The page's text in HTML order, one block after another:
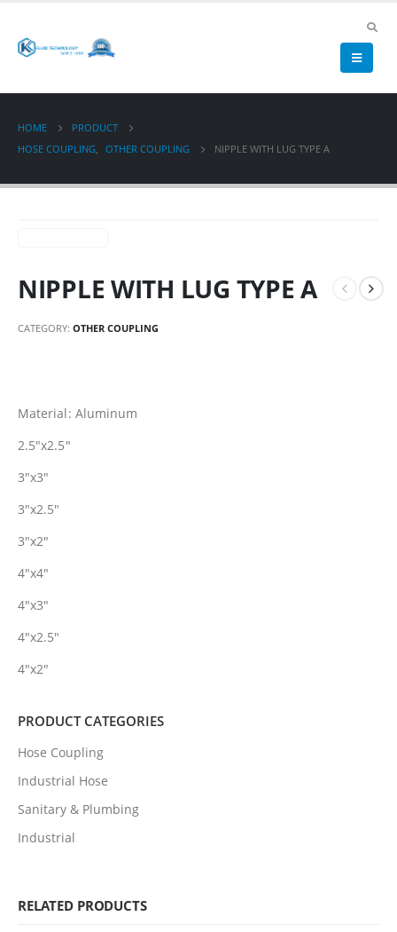
HOME
PRODUCT
HOSE COUPLING, OTHER COUPLING NIPPLE WITH LUG TYPE A
NIPPLE WITH LUG TYPE A
CATEGORY: OTHER COUPLING
Material: Aluminum
2.5″x2.5″
3″x3″
3″x2.5″
3″x2″
4″x4″
4″x3″
4″x2.5″
4″x2″
PRODUCT CATEGORIES
Hose Coupling
Industrial Hose
Sanitary & Plumbing
Industrial
RELATED PRODUCTS